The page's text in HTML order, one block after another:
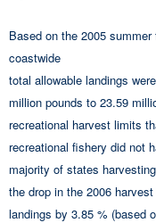
Based on the 2005
coastwide
total allowable landings
million pounds to 23.59
recreational harvest limits
recreational fishery did not
majority of states
the drop in the 2006
landings by 3.85 % (based